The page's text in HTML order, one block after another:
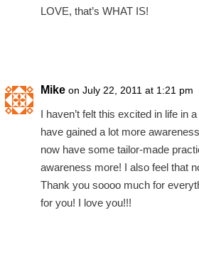
LOVE, that’s WHAT IS!
Mike on July 22, 2011 at 1:21 pm
I haven’t felt this excited in life in
have gained a lot more
now have some tailor-made
awareness more! I also feel that
Thank you soooo much for
for you! I love you!!!